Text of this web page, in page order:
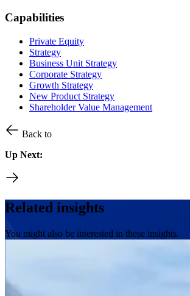
Capabilities
Private Equity
Strategy
Business Unit Strategy
Corporate Strategy
Growth Strategy
New Product Strategy
Shareholder Value Management
Back to
Up Next:
Related insights
You might also be interested in these insights.